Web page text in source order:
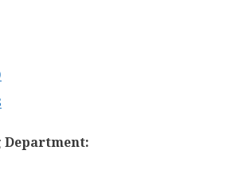
Department: